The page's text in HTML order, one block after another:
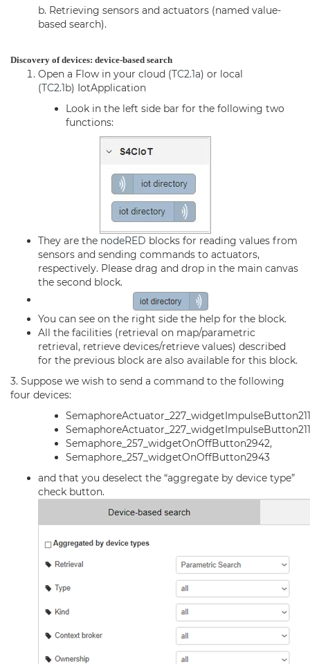
b. Retrieving sensors and actuators (named value-
based search).
Discovery of devices: device-based search
Open a Flow in your cloud (TC2.1a) or local
(TC2.1b) IotApplication
Look in the left side bar for the following two
functions:
They are the nodeRED blocks for reading values from
sensors and sending commands to actuators,
respectively. Please drag and drop in the main canvas
the second block.
You can see on the right side the help for the block.
All the facilities (retrieval on map/parametric
retrieval, retrieve devices/retrieve values) described
for the previous block are also available for this block.
3. Suppose we wish to send a command to the following
four devices:
Semaphore_257_widgetOnOffButton2942,
Semaphore_257_widgetOnOffButton2943
and that you deselect the “aggregate by device type”
check button.